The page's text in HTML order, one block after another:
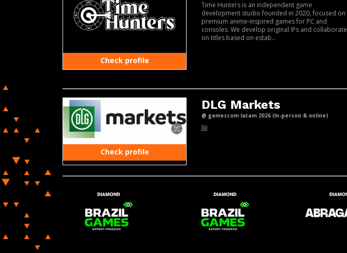
Check profile
Time Hunters is an independent game
development studio founded in 2020, focused on
premium anime-inspired games for PC and
consoles. We develop original IPs and collaborate
on titles based on estab...
Check profile
DLG Markets
@ gamescom latam 2026 (In-person & online)
Jjjj